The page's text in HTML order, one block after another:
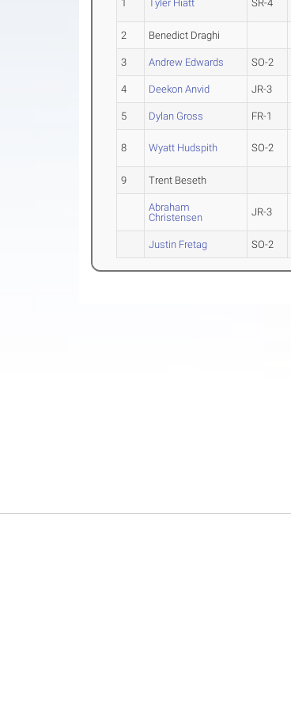
1 Tyler Hiatt SR-4
2 Benedict Draghi
3 Andrew Edwards SO-2
4 Deekon Anvid JR-3
5 Dylan Gross FR-1
8 Wyatt Hudspith SO-2
9 Trent Beseth
Abraham
Christensen
JR-3
Justin Fretag SO-2